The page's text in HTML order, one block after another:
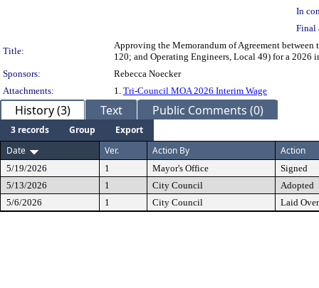
In
Final
Title:
Approving the Memorandum of Agreement
120; and Operating Engineers, Local 49) for a
Sponsors:
Rebecca Noecker
Attachments:
1. Tri-Council MOA 2026 Interim Wage
History (3) Text Public Comments (0)
3 records Group
Export
Date
Ver. Action By Action
5/19/2026 1 Mayor's Office
Signed
5/13/2026
1 City Council
Adopted
5/6/2026
1 City Council Laid Over